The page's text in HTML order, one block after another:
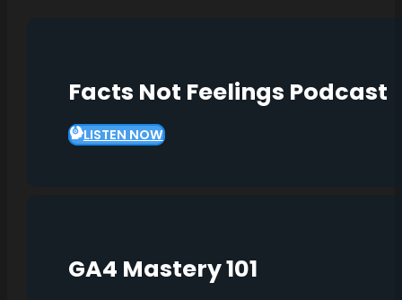
Facts Not Feelings Podcast
LISTEN NOW
GA4 Mastery 101